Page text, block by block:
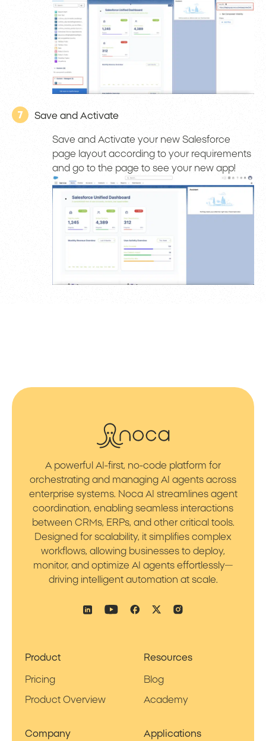
7 Save and Activate
Save and Activate your new Salesforce
page layout according to your requirements
and go to the page to see your new app!
A powerful AI-first, no-code platform for
orchestrating and managing AI agents across
enterprise systems. Noca AI streamlines agent
coordination, enabling seamless interactions
between CRMs, ERPs, and other critical tools.
Designed for scalability, it simplifies complex
workflows, allowing businesses to deploy,
monitor, and optimize AI agents effortlessly—
driving intelligent automation at scale.
Product
Pricing
Product Overview
Resources
Blog
Academy
Company Applications